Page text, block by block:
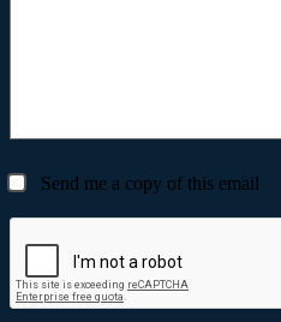
Send me a copy of this email